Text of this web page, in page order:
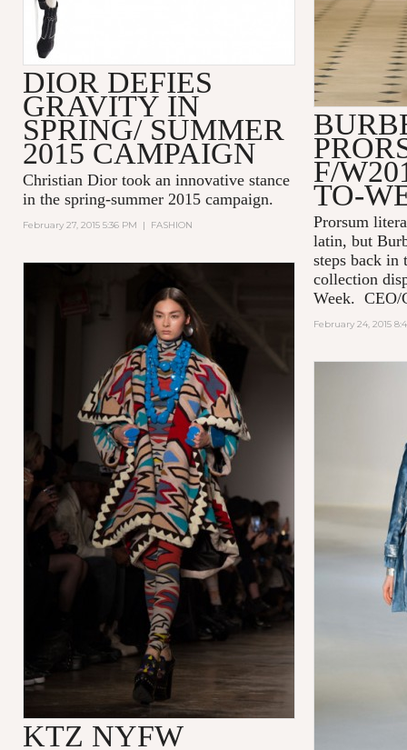
DIOR DEFIES
GRAVITY IN
SPRING/ SUMMER
2015 CAMPAIGN
Christian Dior took an innovative stance
in the spring-summer 2015 campaign.
February 27, 2015 5:36 PM | FASHION
F/
TO-
Prorsum
latin, but
steps back
collection
Week. CEO/
February 24, 2015
KTZ NYFW